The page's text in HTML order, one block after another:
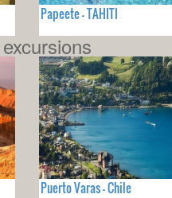
Papeete - TAHITI
Puerto Varas - Chile